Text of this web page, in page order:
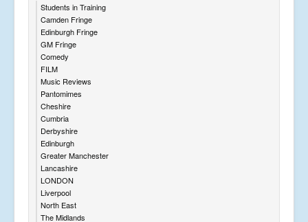
Students in Training
Camden Fringe
Edinburgh Fringe
GM Fringe
Comedy
FILM
Music Reviews
Pantomimes
Cheshire
Cumbria
Derbyshire
Edinburgh
Greater Manchester
Lancashire
LONDON
Liverpool
North East
The Midlands